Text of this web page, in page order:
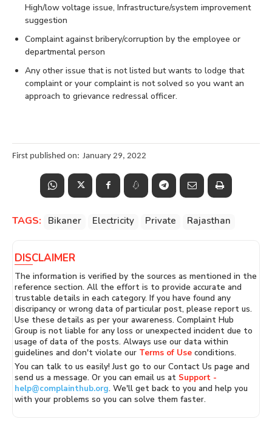
High/low voltage issue, Infrastructure/system improvement
suggestion
Complaint against bribery/corruption by the employee or
departmental person
Any other issue that is not listed but wants to lodge that
complaint or your complaint is not solved so you want an
approach to grievance redressal officer.
First published on: January 29, 2022
TAGS: Bikaner Electricity Private Rajasthan
DISCLAIMER
The information is verified by the sources as mentioned in the
reference section. All the effort is to provide accurate and
trustable details in each category. If you have found any
discripancy or wrong data of particular post, please report us.
Use these details as per your awareness. Complaint Hub
Group is not liable for any loss or unexpected incident due to
usage of data of the posts. Always use our data within
guidelines and don't violate our Terms of Use conditions.
You can talk to us easily! Just go to our Contact Us page and
send us a message. Or you can email us at Support -
help@complainthub.org. We'll get back to you and help you
with your problems so you can solve them faster.